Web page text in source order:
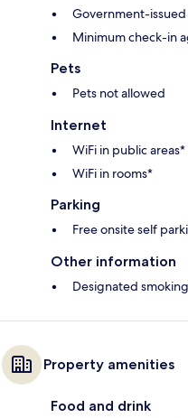
Government-
Minimum check-in
Pets
Pets not allowed
Internet
WiFi in public areas*
WiFi in rooms*
Parking
Free onsite self
Other information
Designated
Property amenities
Food and drink